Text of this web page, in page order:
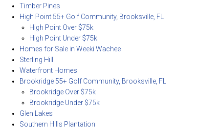
Timber Pines
High Point 55+ Golf Community, Brooksville, FL
High Point Over $75k
High Point Under $75k
Homes for Sale in Weeki Wachee
Sterling Hill
Waterfront Homes
Brookridge 55+ Golf Community, Brooksville, FL
Brookridge Over $75k
Brookridge Under $75k
Glen Lakes
Southern Hills Plantation